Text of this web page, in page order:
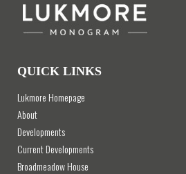
QUICK LINKS
Lukmore Homepage
About
Developments
Current Developments
Broadmeadow House